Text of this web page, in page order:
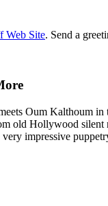
Web Site. Send a
Oum Kalthoum in
old Hollywood
very impressive